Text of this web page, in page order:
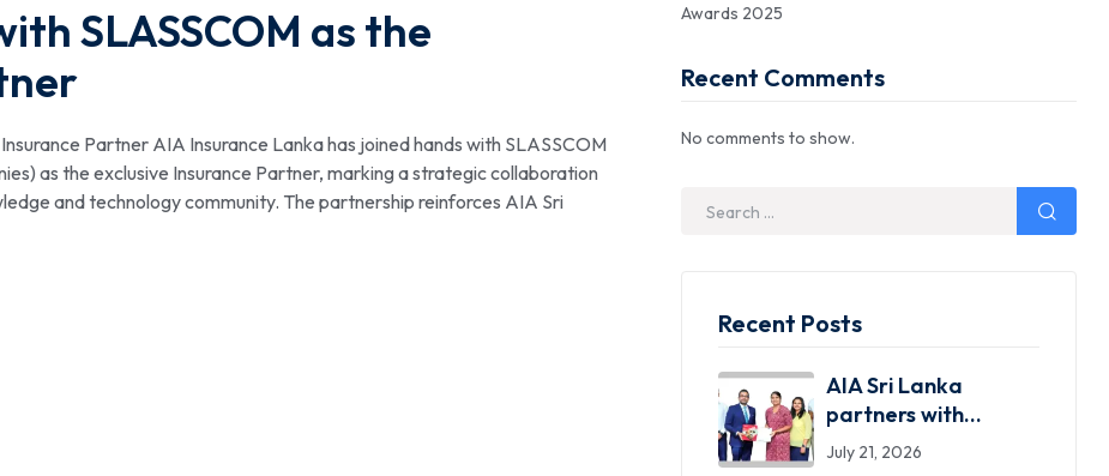
SLASSCOM as the
Partner AIA Insurance Lanka has joined hands with SLASSCOM
as the exclusive Insurance Partner, marking a strategic collaboration
and technology community. The partnership reinforces AIA Sri
Awards 2025
Recent Comments
No comments to show.
Recent Posts
AIA Sri Lanka
partners with
SLASSCOM as the
July 21, 2026